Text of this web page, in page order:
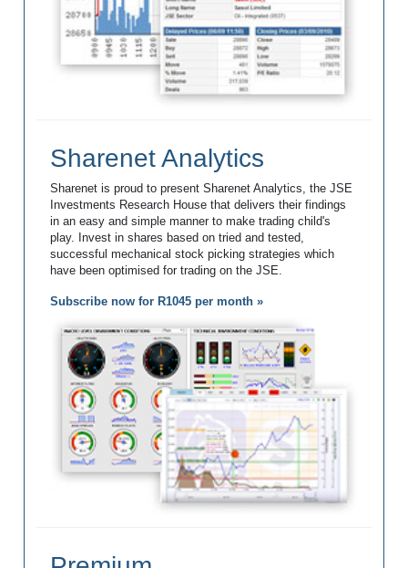
Sharenet Analytics
Sharenet is proud to present Sharenet Analytics, the JSE
Investments Research House that delivers their findings
in an easy and simple manner to make trading child's
play. Invest in shares based on tried and tested,
successful mechanical stock picking strategies which
have been optimised for trading on the JSE.
Subscribe now for R1045 per month »